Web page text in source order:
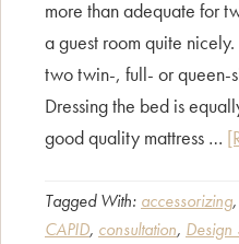
more than adequate for
a guest room quite
two twin-, full- or queen-
Dressing the bed is
good quality mattress …
Tagged With: accessorizing,
CAPID, consultation, Design